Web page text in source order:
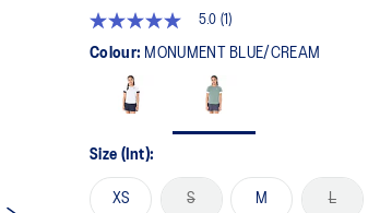
5.0
out
stars,
average
value.
a
Review.
5.0 (1)
Colour: MONUMENT BLUE/CREAM
Size (Int):
XS S M L